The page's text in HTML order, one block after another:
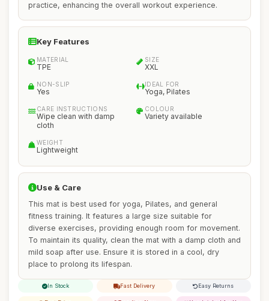
practice, enhancing the overall workout experience.
Key Features
MATERIAL
TPE
SIZE
XXL
NON-SLIP
Yes
IDEAL FOR
Yoga, Pilates
CARE INSTRUCTIONS
Wipe clean with damp
cloth
COLOUR
Variety available
WEIGHT
Lightweight
Use & Care
This mat is best used for yoga, Pilates, and general
fitness training. It features a large size suitable for
diverse exercises, providing enough room for movement.
To maintain its quality, clean the mat with a damp cloth and
mild soap after use. Ensure it is stored in a cool, dry
place to prolong its lifespan.
In Stock Fast Delivery Easy Returns